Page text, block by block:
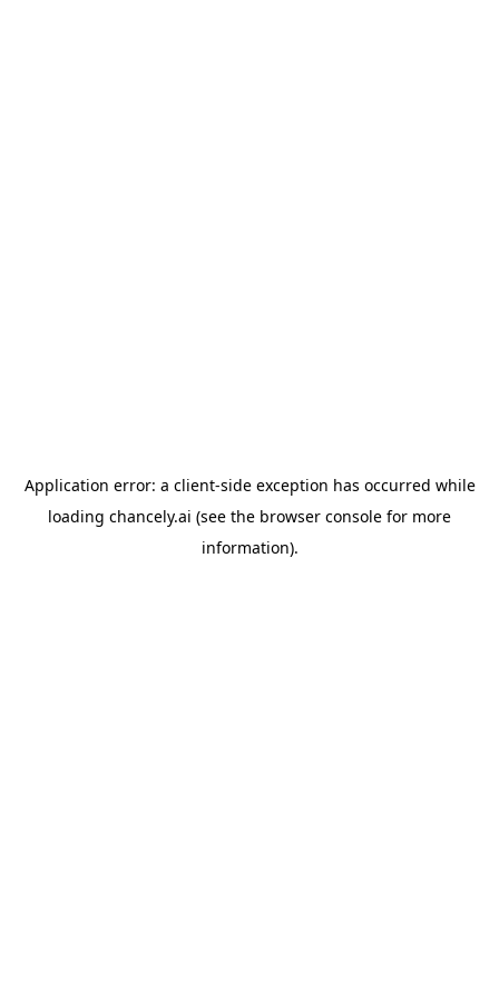
Application error: a client-side exception has occurred while
loading chancely.ai (see the browser console for more
information).